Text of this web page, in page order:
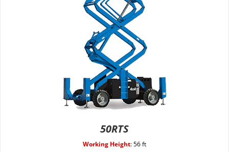
50RTS
Working Height:56 ft